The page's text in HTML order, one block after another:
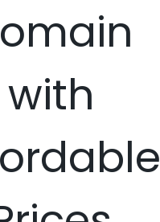
with